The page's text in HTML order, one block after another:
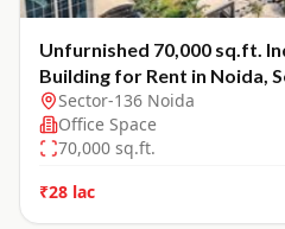
Unfurnished 70,000 sq.ft.
Building for Rent in Noida,
Sector-136 Noida
Office Space
70,000 sq.ft.
₹28 lac